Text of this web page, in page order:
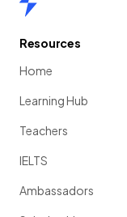
Resources
Home
Learning Hub
Teachers
IELTS
Ambassadors